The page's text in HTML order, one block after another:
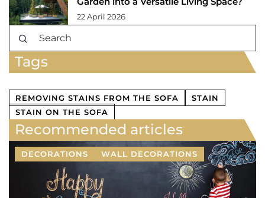
22 April 2026
Tags
REMOVING STAINS FROM THE SOFA
STAIN
STAIN ON THE SOFA
Recommended articles
DECORATIONS WALL DECORATIONS